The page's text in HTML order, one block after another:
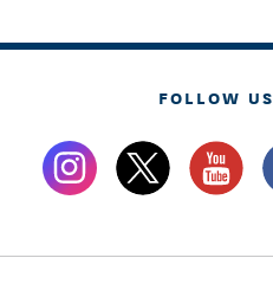
FOLLOW US